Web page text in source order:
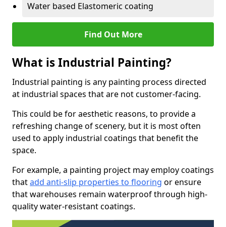
Water based Elastomeric coating
Find Out More
What is Industrial Painting?
Industrial painting is any painting process directed
at industrial spaces that are not customer-facing.
This could be for aesthetic reasons, to provide a
refreshing change of scenery, but it is most often
used to apply industrial coatings that benefit the
space.
For example, a painting project may employ coatings
thatadd anti-slip properties to flooring or ensure
that warehouses remain waterproof through high-
quality water-resistant coatings.